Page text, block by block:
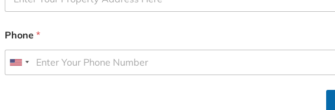
Phone *
U